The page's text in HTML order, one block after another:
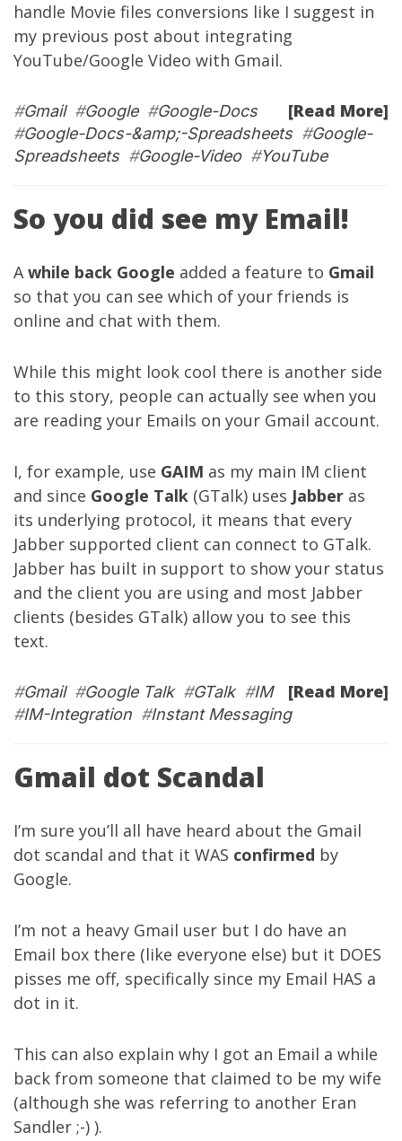
handle Movie files conversions like I suggest in
my previous post about integrating
YouTube/Google Video with Gmail.
[Read More]
#Gmail#Google#Google-Docs
#Google-Docs-&amp;-Spreadsheets#Google-
Spreadsheets#Google-Video#YouTube
So you did see my Email!
Awhile back Google added a feature to Gmail
so that you can see which of your friends is
online and chat with them.
While this might look cool there is another side
to this story, people can actually see when you
are reading your Emails on your Gmail account.
I, for example, use GAIM as my main IM client
and since Google Talk (GTalk) uses Jabber as
its underlying protocol, it means that every
Jabber supported client can connect to GTalk.
Jabber has built in support to show your status
and the client you are using and most Jabber
clients (besides GTalk) allow you to see this
text.
[Read More]
#Gmail#Google Talk#GTalk#IM
#IM-Integration #Instant Messaging
Gmail dot Scandal
I’m sure you’ll all have heard about the Gmail
dot scandal and that it WAS confirmed by
Google.
I’m not a heavy Gmail user but I do have an
Email box there (like everyone else) but it DOES
pisses me off, specifically since my Email HAS a
dot in it.
This can also explain why I got an Email a while
back from someone that claimed to be my wife
(although she was referring to another Eran
Sandler ;-) ).